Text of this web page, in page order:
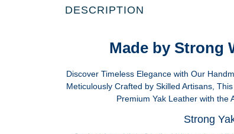
DESCRIPTION
Made by Strong
Discover Timeless Elegance with Our
Meticulously Crafted by Skilled Artisans,
Premium Yak Leather with the
Strong